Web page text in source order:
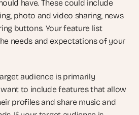
have. These could include
photo and video sharing, news
buttons. Your feature list
needs and expectations of your
audience is primarily
to include features that allow
profiles and share music and